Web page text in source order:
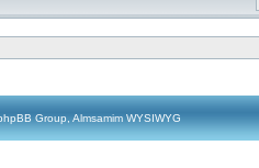
Group, Almsamim WYSIWYG